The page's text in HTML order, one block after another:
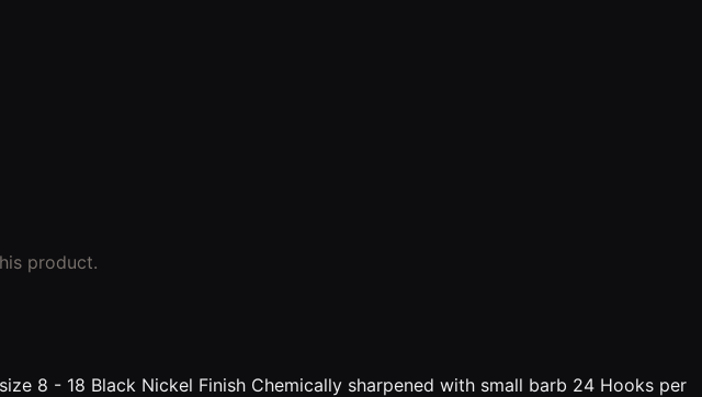
product.
8 - 18 Black Nickel Finish Chemically sharpened with small barb 24 Hooks per